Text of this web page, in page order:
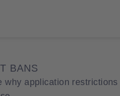
BANS
why application restrictions